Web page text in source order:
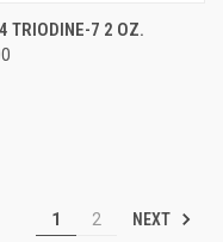
TRIODINE-7 2 OZ.
1 2 NEXT